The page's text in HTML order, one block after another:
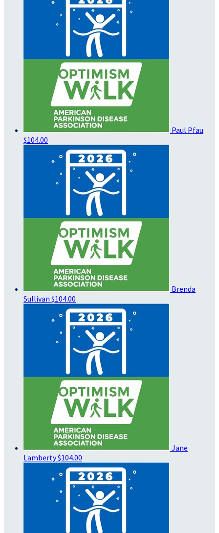
Paul Pfau
$104.00
Brenda
Sullivan $104.00
Jane
Lamberty$104.00